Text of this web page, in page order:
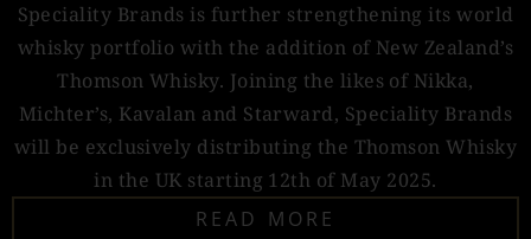
Speciality Brands is further strengthening its world
whisky portfolio with the addition of New Zealand’s
Thomson Whisky. Joining the likes of Nikka,
Michter’s, Kavalan and Starward, Speciality Brands
will be exclusively distributing the Thomson Whisky
in the UK starting 12th of May 2025.
READ MORE